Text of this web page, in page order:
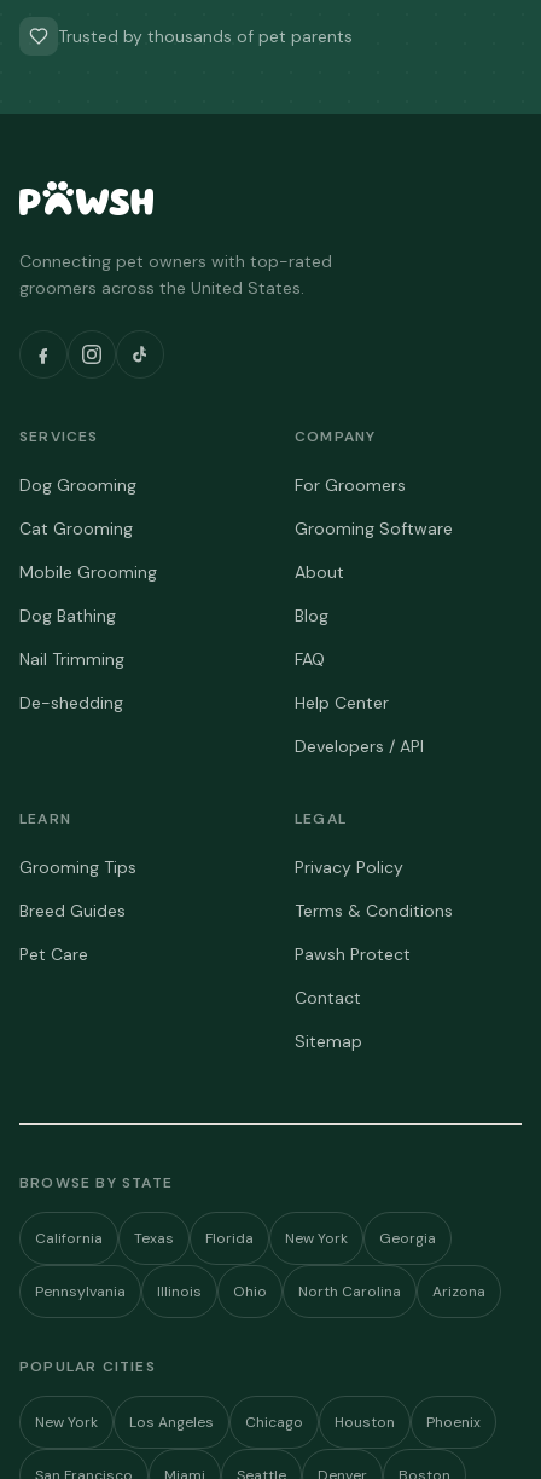
Trusted by thousands of pet parents
Connecting pet owners with top-rated
groomers across the United States.
SERVICES
Dog Grooming
Cat Grooming
Mobile Grooming
Dog Bathing
Nail Trimming
De-shedding
COMPANY
For Groomers
Grooming Software
About
Blog
FAQ
Help Center
Developers / API
LEARN
Grooming Tips
Breed Guides
Pet Care
LEGAL
Privacy Policy
Terms & Conditions
Pawsh Protect
Contact
Sitemap
BROWSE BY STATE
California Texas Florida New York Georgia
Pennsylvania Illinois Ohio North Carolina Arizona
POPULAR CITIES
New York Los Angeles Chicago Houston Phoenix